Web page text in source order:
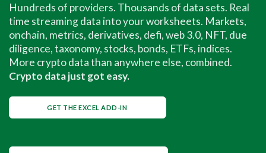
Hundreds of providers. Thousands of data sets. Real
time streaming data into your worksheets. Markets,
onchain, metrics, derivatives, defi, web 3.0, NFT, due
diligence, taxonomy, stocks, bonds, ETFs, indices.
More crypto data than anywhere else, combined.
Crypto data just got easy.
GET THE EXCEL ADD-IN